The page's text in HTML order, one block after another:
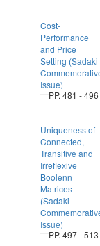
Cost-
Performance
and Price
Setting (Sadaki
Issue)
PP. 481 - 496
Uniqueness of
Connected,
Transitive and
Irreflexive
Boolenn
Matrices
(Sadaki
Issue)
PP. 497 - 513